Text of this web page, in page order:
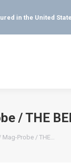
in the United
/ THE
Mag-Probe / THE…